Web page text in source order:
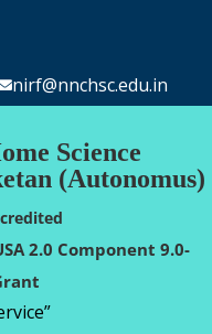
nirf@nnchsc.edu.in
Science
(Autonomus)
2.0 Component 9.0-